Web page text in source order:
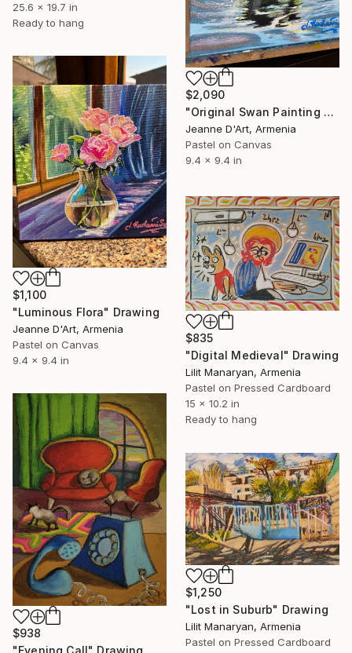
25.6 x 19.7 in
Ready to hang
$2,090
"Original Swan Painting on Canvas" Drawing
Jeanne D'Art, Armenia
Pastel on Canvas
9.4 x 9.4 in
$1,100
"Luminous Flora" Drawing
Jeanne D'Art, Armenia
Pastel on Canvas
9.4 x 9.4 in
$835
"Digital Medieval" Drawing
Lilit Manaryan, Armenia
Pastel on Pressed Cardboard
15 x 10.2 in
Ready to hang
$938
$1,250
"Lost in Suburb" Drawing
Lilit Manaryan, Armenia
Pastel on Pressed Cardboard